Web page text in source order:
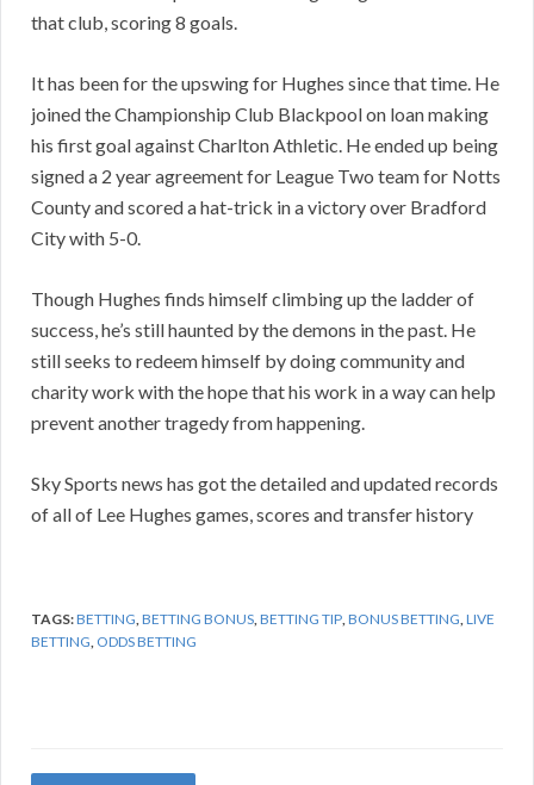
that club, scoring 8 goals.
It has been for the upswing for Hughes since that time. He
joined the Championship Club Blackpool on loan making
his first goal against Charlton Athletic. He ended up being
signed a 2 year agreement for League Two team for Notts
County and scored a hat-trick in a victory over Bradford
City with 5-0.
Though Hughes finds himself climbing up the ladder of
success, he’s still haunted by the demons in the past. He
still seeks to redeem himself by doing community and
charity work with the hope that his work in a way can help
prevent another tragedy from happening.
Sky Sports news has got the detailed and updated records
of all of Lee Hughes games, scores and transfer history
TAGS:BETTING,BETTING BONUS,BETTING TIP,BONUS BETTING,LIVE
BETTING, ODDS BETTING